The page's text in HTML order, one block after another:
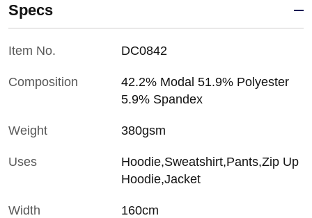
Specs
Item No. DC0842
Composition
42.2% Modal 51.9% Polyester
5.9% Spandex
Weight 380gsm
Uses
Hoodie,Sweatshirt,Pants,Zip Up
Hoodie,Jacket
Width 160cm